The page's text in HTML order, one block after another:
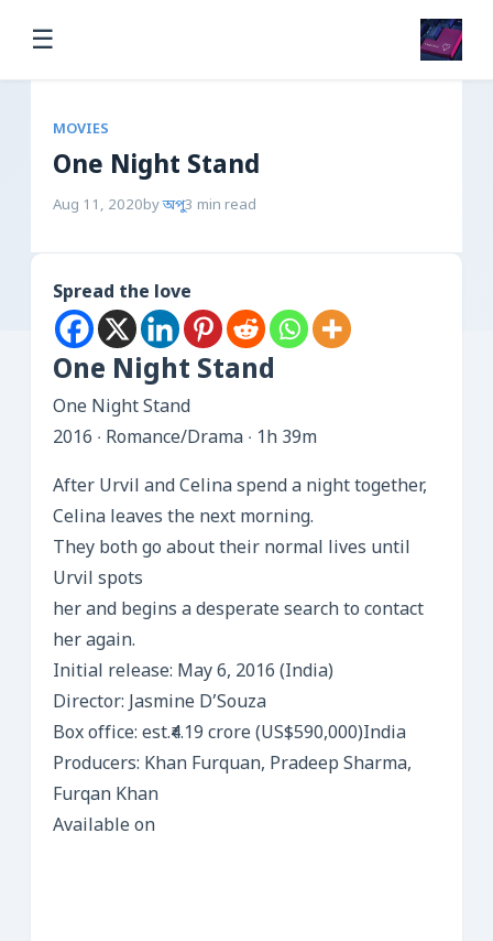
☰
MOVIES
One Night Stand
Aug 11, 2020byঅপু3 min read
Spread the love
One Night Stand
One Night Stand
2016 ‧ Romance/Drama ‧ 1h 39m
After Urvil and Celina spend a night together,
Celina leaves the next morning.
They both go about their normal lives until
Urvil spots
her and begins a desperate search to contact
her again.
Initial release: May 6, 2016 (India)
Director: Jasmine D’Souza
Box office: est.₹4.19 crore (US$590,000)India
Producers: Khan Furquan, Pradeep Sharma,
Furqan Khan
Available on